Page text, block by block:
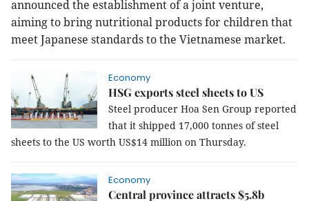
announced the establishment of a joint venture,
aiming to bring nutritional products for children that
meet Japanese standards to the Vietnamese market.
Economy
HSG exports steel sheets to US
Steel producer Hoa Sen Group reported
that it shipped 17,000 tonnes of steel
sheets to the US worth US$14 million on Thursday.
Economy
Central province attracts $5.8b